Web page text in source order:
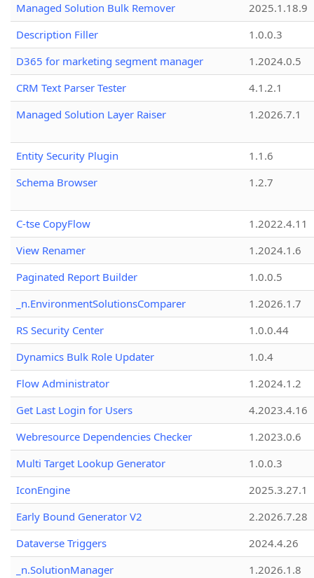
Managed Solution Bulk Remover
2025.1.18.9
Description Filler
1.0.0.3
D365 for marketing segment manager
1.2024.0.5
CRM Text Parser Tester
4.1.2.1
Managed Solution Layer Raiser
1.2026.7.1
Entity Security Plugin
1.1.6
Schema Browser
1.2.7
C-tse CopyFlow
1.2022.4.11
View Renamer
1.2024.1.6
Paginated Report Builder
1.0.0.5
_n.EnvironmentSolutionsComparer
1.2026.1.7
RS Security Center
1.0.0.44
Dynamics Bulk Role Updater
1.0.4
Flow Administrator
1.2024.1.2
Get Last Login for Users
4.2023.4.16
Webresource Dependencies Checker
1.2023.0.6
Multi Target Lookup Generator
1.0.0.3
IconEngine
2025.3.27.1
Early Bound Generator V2
2.2026.7.28
Dataverse Triggers
2024.4.26
_n.SolutionManager
1.2026.1.8